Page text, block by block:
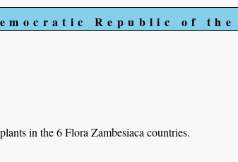
Republic of the
in the 6 Flora Zambesiaca countries.